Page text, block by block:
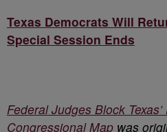
Texas Democrats Will
Special Session Ends
Federal Judges Block
Congressional Map was